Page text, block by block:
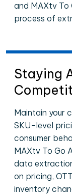
and MAXtv
process of
Staying
Maintain your
SKU-level
consumer
MAXtv To Go
data
on pricing,
inventory